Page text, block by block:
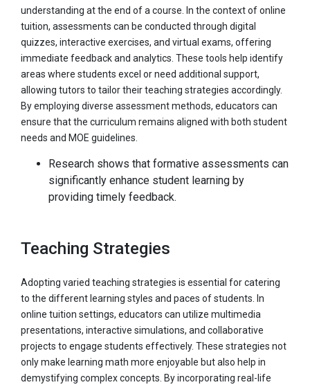
understanding at the end of a course. In the context of online
tuition, assessments can be conducted through digital
quizzes, interactive exercises, and virtual exams, offering
immediate feedback and analytics. These tools help identify
areas where students excel or need additional support,
allowing tutors to tailor their teaching strategies accordingly.
By employing diverse assessment methods, educators can
ensure that the curriculum remains aligned with both student
needs and MOE guidelines.
Research shows that formative assessments can
significantly enhance student learning by
providing timely feedback.
Teaching Strategies
Adopting varied teaching strategies is essential for catering
to the different learning styles and paces of students. In
online tuition settings, educators can utilize multimedia
presentations, interactive simulations, and collaborative
projects to engage students effectively. These strategies not
only make learning math more enjoyable but also help in
demystifying complex concepts. By incorporating real-life